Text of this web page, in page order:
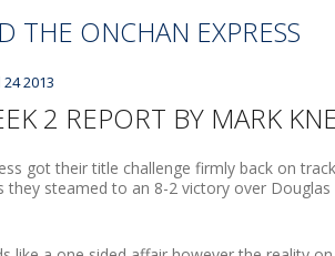
THE ONCHAN EXPRESS
2013
2 REPORT BY MARK
got their title challenge firmly back on
they steamed to an 8-2 victory over